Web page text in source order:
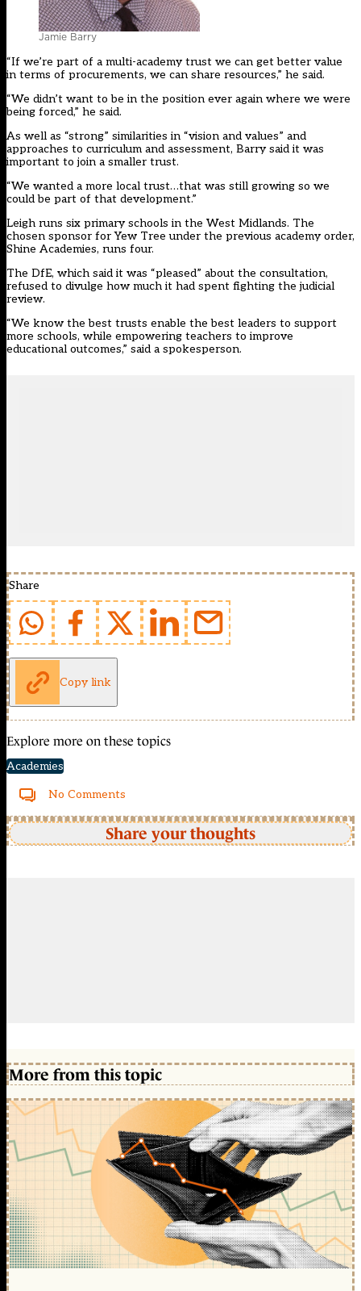
Jamie Barry
“If we’re part of a multi-academy trust we can get better value
in terms of procurements, we can share resources,” he said.
“We didn’t want to be in the position ever again where we were
being forced,” he said.
As well as “strong” similarities in “vision and values” and
approaches to curriculum and assessment, Barry said it was
important to join a smaller trust.
“We wanted a more local trust…that was still growing so we
could be part of that development.”
Leigh runs six primary schools in the West Midlands. The
chosen sponsor for Yew Tree under the previous academy order,
Shine Academies, runs four.
The DfE, which said it was “pleased” about the consultation,
refused to divulge how much it had spent fighting the judicial
review.
“We know the best trusts enable the best leaders to support
more schools, while empowering teachers to improve
educational outcomes,” said a spokesperson.
Share
Copy link
Explore more on these topics
Academies
No Comments
Share your thoughts
More from this topic